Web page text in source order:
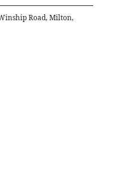
Road, Milton,